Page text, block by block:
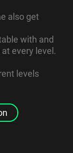
also get
with and
every level.
levels